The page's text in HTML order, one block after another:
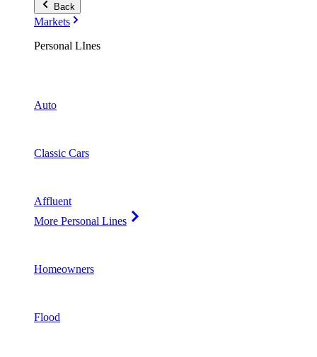
Back
Markets
Personal LInes
Auto
Classic Cars
Affluent
More Personal Lines
Homeowners
Flood